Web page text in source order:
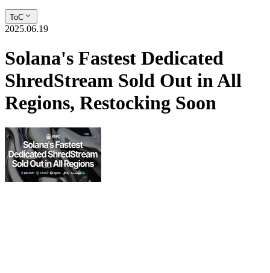
ToC
2025.06.19
Solana's Fastest Dedicated
ShredStream Sold Out in All
Regions, Restocking Soon